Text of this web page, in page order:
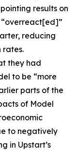
results on
reducing
rates.
they had
to be “more
parts of the
of Model
to negatively
in Upstart’s